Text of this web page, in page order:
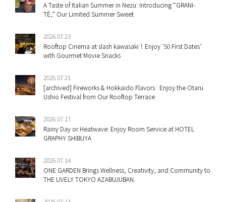
A Taste of Italian Summer in Nezu: Introducing “GRANI-
TÈ,” Our Limited Summer Sweet
2026.07.23
Rooftop Cinema at slash kawasaki！Enjoy ’50 First Dates’
with Gourmet Movie Snacks
2026.07.21
[archived] Fireworks & Hokkaido Flavors : Enjoy the Otaru
Ushio Festival from Our Rooftop Terrace
2026.07.17
Rainy Day or Heatwave: Enjoy Room Service at HOTEL
GRAPHY SHIBUYA
2026.07.14
ONE GARDEN Brings Wellness, Creativity, and Community to
THE LIVELY TOKYO AZABUJUBAN.